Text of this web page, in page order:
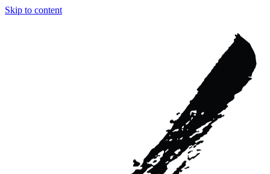
Skip to content